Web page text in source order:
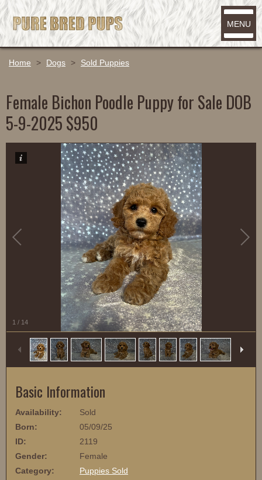
MENU
Home > Dogs > Sold Puppies
Female Bichon Poodle Puppy for Sale DOB
5-9-2025 $950
1 / 14
Basic Information
Availability:
Sold
Born:
05/09/25
ID:
2119
Gender:
Female
Category:
Puppies Sold